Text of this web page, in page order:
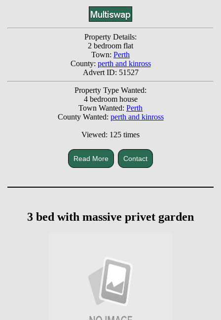
Property Details:
2 bedroom flat
Town: Perth
County: perth and kinross
Advert ID: 51527
Property Type Wanted:
4 bedroom house
Town Wanted: Perth
County Wanted: perth and kinross
Viewed: 125 times
Read More Contact
3 bed with massive privet garden